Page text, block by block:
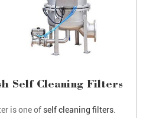
Self Cleaning Filters
is one ofself cleaning filters